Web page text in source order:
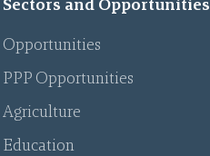
Sectors and Opportunities
Opportunities
PPP Opportunities
Agriculture
Education